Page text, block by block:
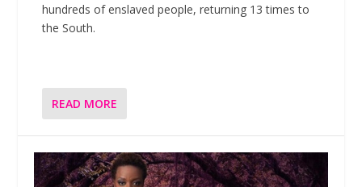
hundreds of enslaved people, returning 13 times to
the South.
READ MORE